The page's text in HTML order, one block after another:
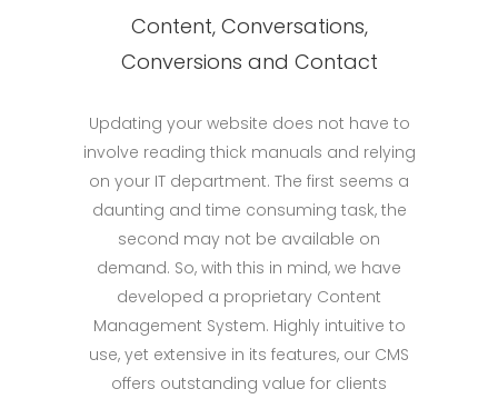
Content, Conversations,
Conversions and Contact
Updating your website does not have to
involve reading thick manuals and relying
on your IT department. The first seems a
daunting and time consuming task, the
second may not be available on
demand. So, with this in mind, we have
developed a proprietary Content
Management System. Highly intuitive to
use, yet extensive in its features, our CMS
offers outstanding value for clients